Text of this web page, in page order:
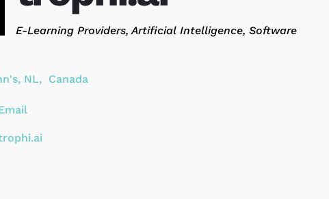
Categories
E-Learning Providers Artificial Intelligence Software
, NL, Canada